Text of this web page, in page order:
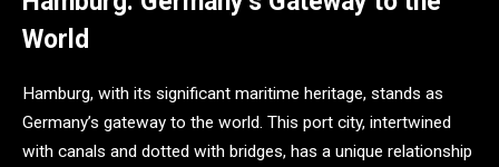
World
Hamburg, with its significant maritime heritage, stands as
Germany’s gateway to the world. This port city, intertwined
with canals and dotted with bridges, has a unique relationship